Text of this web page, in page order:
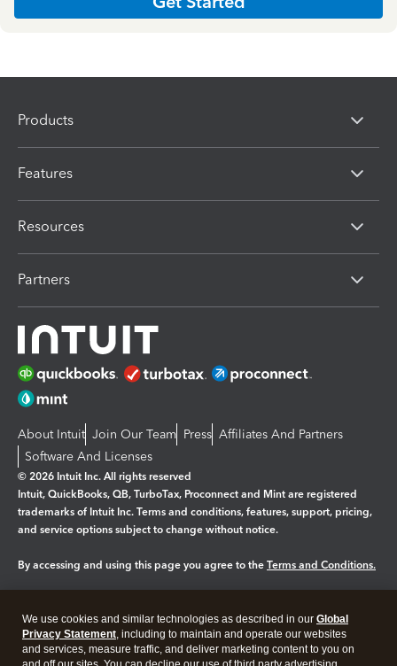
Products
Features
Resources
Partners
About Intuit Join Our Team Press Affiliates And Partners
Software And Licenses
© 2026 Intuit Inc. All rights reserved
Intuit, QuickBooks, QB, TurboTax, Proconnect and Mint are registered
trademarks of Intuit Inc. Terms and conditions, features, support, pricing,
and service options subject to change without notice.
By accessing and using this page you agree to the Terms and Conditions.
Legal Privacy Security
We use cookies and similar technologies as described in our Global
Privacy Statement, including to maintain and operate our websites
and services, measure traffic, and deliver marketing content to you on